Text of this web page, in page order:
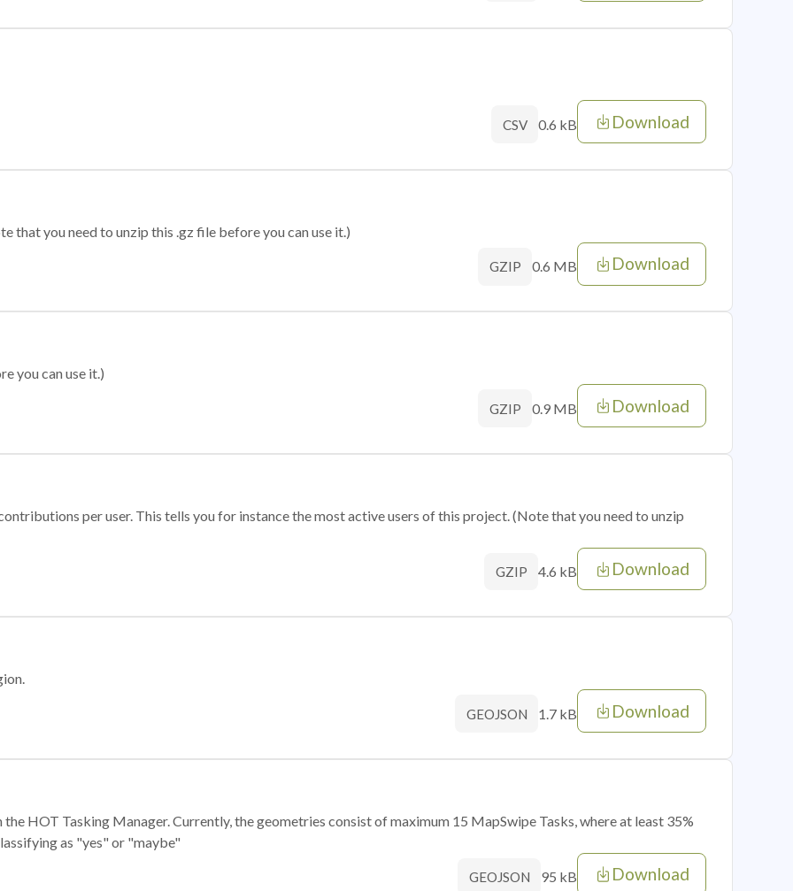
CSV 0.6 kB Download
that you need to unzip this .gz file before you can use it.)
GZIP 0.6 MB Download
you can use it.)
GZIP 0.9 MB Download
per user. This tells you for instance the most active users of this project. (Note that you need to unzip
GZIP 4.6 kB Download
GEOJSON 1.7 kB Download
HOT Tasking Manager. Currently, the geometries consist of maximum 15 MapSwipe Tasks, where at least 35%
as "yes" or "maybe"
GEOJSON 95 kB Download